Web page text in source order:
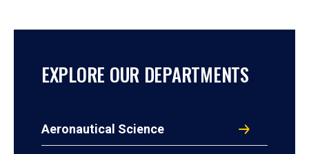
EXPLORE OUR DEPARTMENTS
Aeronautical Science